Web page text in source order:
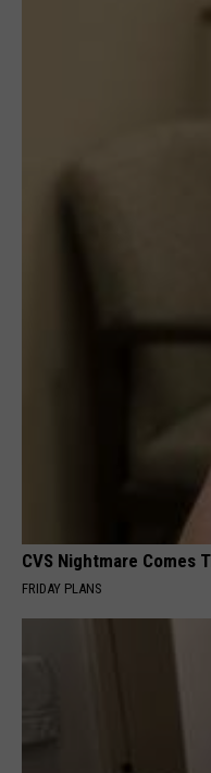
CVS Nightmare Comes
FRIDAY PLANS